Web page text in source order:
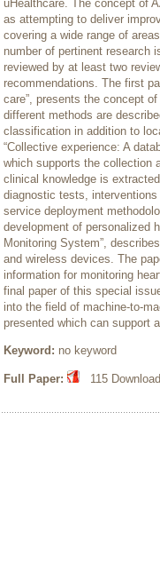
uHealthcare. The concept of
as attempting to deliver
covering a wide range of
number of pertinent research
reviewed by at least two
recommendations. The first
care”, presents the concept
different methods are
classification in addition to
“Collective experience: A
which supports the collection
clinical knowledge is
diagnostic tests,
service deployment
development of personalized
Monitoring System”,
and wireless devices. The
information for monitoring
final paper of this special
into the field of machine-to-
presented which can support
Keyword: no keyword
Full Paper: 115